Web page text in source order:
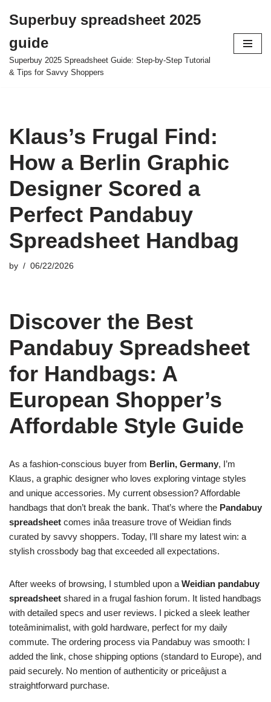
to
content
Superbuy spreadsheet 2025
guide
Superbuy 2025 Spreadsheet Guide: Step-by-Step Tutorial
& Tips for Savvy Shoppers
Klaus’s Frugal Find:
How a Berlin Graphic
Designer Scored a
Perfect Pandabuy
Spreadsheet Handbag
by 06/22/2026
Discover the Best
Pandabuy Spreadsheet
for Handbags: A
European Shopper’s
Affordable Style Guide
As a fashion-conscious buyer from Berlin, Germany, I’m
Klaus, a graphic designer who loves exploring vintage styles
and unique accessories. My current obsession? Affordable
handbags that don’t break the bank. That’s where the Pandabuy
spreadsheet comes inâa treasure trove of Weidian finds
curated by savvy shoppers. Today, I’ll share my latest win: a
stylish crossbody bag that exceeded all expectations.
After weeks of browsing, I stumbled upon a Weidian pandabuy
spreadsheet shared in a frugal fashion forum. It listed handbags
with detailed specs and user reviews. I picked a sleek leather
toteâminimalist, with gold hardware, perfect for my daily
commute. The ordering process via Pandabuy was smooth: I
added the link, chose shipping options (standard to Europe), and
paid securely. No mention of authenticity or priceâjust a
straightforward purchase.